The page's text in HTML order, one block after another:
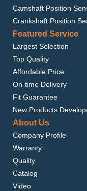
Camshaft Position
Crankshaft Position
Featured Service
Largest Selection
Top Quality
Affordable Price
On-time Delivery
Fit Guarantee
New Products
About Us
Company Profile
Warranty
Quality
Catalog
Video